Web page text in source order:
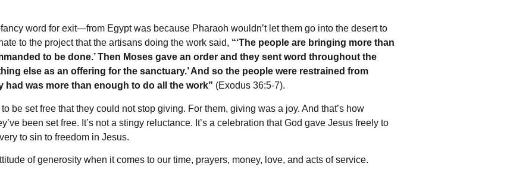
word for exit—from Egypt was because Pharaoh wouldn’t let them go into the desert to
to the project that the artisans doing the work said, “‘The people are bringing more than
to be done.’ Then Moses gave an order and they sent word throughout the
else as an offering for the sanctuary.’ And so the people were restrained from
had was more than enough to do all the work” (Exodus 36:5-7).
be set free that they could not stop giving. For them, giving was a joy. And that’s how
been set free. It’s not a stingy reluctance. It’s a celebration that God gave Jesus freely to
to sin to freedom in Jesus.
of generosity when it comes to our time, prayers, money, love, and acts of service.